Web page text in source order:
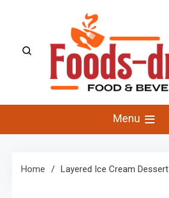
Foods-Drinks
Menu
Home Layered Ice Cream Dessert